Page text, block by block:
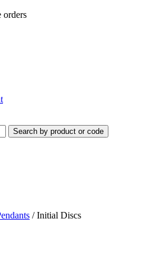
orders
Search by product or code
/Initial Discs